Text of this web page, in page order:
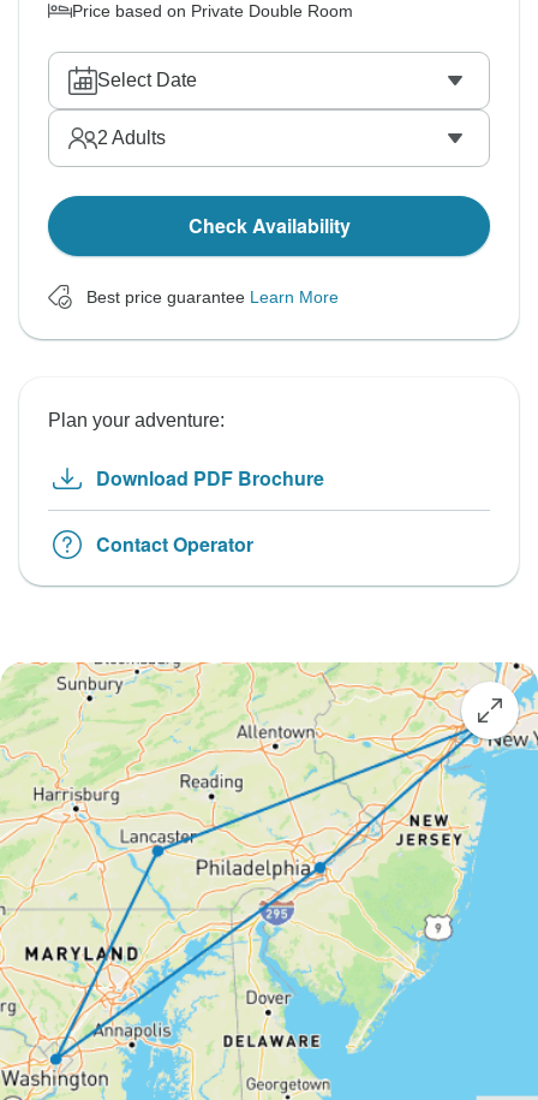
Price based on Private Double Room
Select Date
2 Adults
Check Availability
Best price guarantee Learn More
Plan your adventure:
Download PDF Brochure
Contact Operator